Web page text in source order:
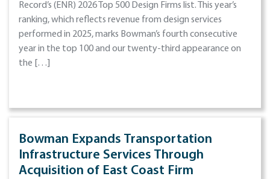
Record’s (ENR) 2026 Top 500 Design Firms list. This year’s
ranking, which reflects revenue from design services
performed in 2025, marks Bowman’s fourth consecutive
year in the top 100 and our twenty-third appearance on
the […]
Bowman Expands Transportation
Infrastructure Services Through
Acquisition of East Coast Firm